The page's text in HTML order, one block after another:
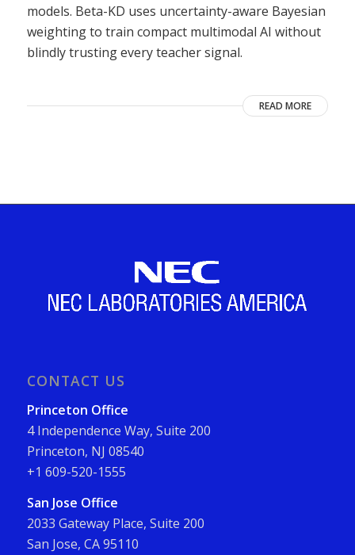
models. Beta-KD uses uncertainty-aware Bayesian
weighting to train compact multimodal AI without
blindly trusting every teacher signal.
READ MORE
CONTACT US
Princeton Office
4 Independence Way, Suite 200
Princeton, NJ 08540
+1 609-520-1555
San Jose Office
2033 Gateway Place, Suite 200
San Jose, CA 95110